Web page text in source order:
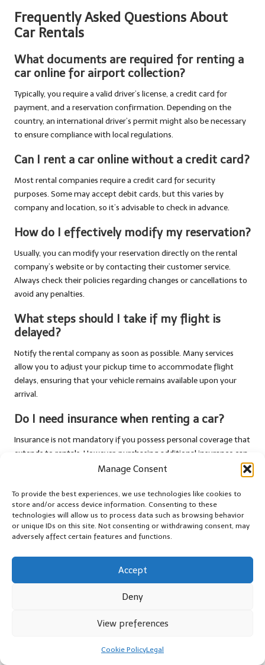
Manage Consent
To provide the best experiences, we use technologies like cookies to
store and/or access device information. Consenting to these
technologies will allow us to process data such as browsing behavior
or unique IDs on this site. Not consenting or withdrawing consent, may
adversely affect certain features and functions.
Accept
Deny
View preferences
Cookie PolicyLegal
Frequently Asked Questions About
Car Rentals
What documents are required for renting a
car online for airport collection?
Typically, you require a valid driver’s license, a credit card for
payment, and a reservation confirmation. Depending on the
country, an international driver’s permit might also be necessary
to ensure compliance with local regulations.
Can I rent a car online without a credit card?
Most rental companies require a credit card for security
purposes. Some may accept debit cards, but this varies by
company and location, so it’s advisable to check in advance.
How do I effectively modify my reservation?
Usually, you can modify your reservation directly on the rental
company’s website or by contacting their customer service.
Always check their policies regarding changes or cancellations to
avoid any penalties.
What steps should I take if my flight is
delayed?
Notify the rental company as soon as possible. Many services
allow you to adjust your pickup time to accommodate flight
delays, ensuring that your vehicle remains available upon your
arrival.
Do I need insurance when renting a car?
Insurance is not mandatory if you possess personal coverage that
extends to rentals. However, purchasing additional insurance can
provide extra peace of mind, particularly when driving in
Are there age restrictions for renting a car?
Yes, most companies require drivers to be at least 21 years old.
Younger drivers may incur additional fees or restrictions, so it’s
How do fuel policies function in car rentals?
Fuel policies vary by company. Common practices include
you pay for a tank of gas upfront to simplify your rental